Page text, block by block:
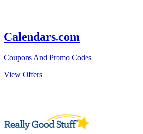
Calendars.com
Coupons And Promo Codes
View Offers